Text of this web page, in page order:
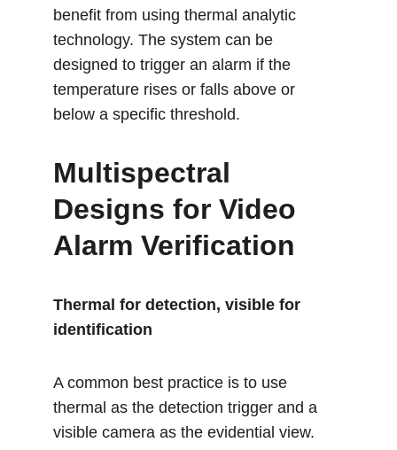
benefit from using thermal analytic
technology. The system can be
designed to trigger an alarm if the
temperature rises or falls above or
below a specific threshold.
Multispectral
Designs for Video
Alarm Verification
Thermal for detection, visible for
identification
A common best practice is to use
thermal as the detection trigger and a
visible camera as the evidential view.